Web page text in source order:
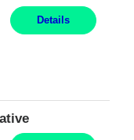
Details